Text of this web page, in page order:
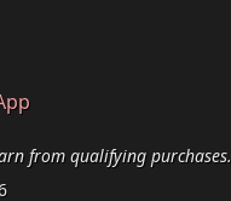
from qualifying purchases.